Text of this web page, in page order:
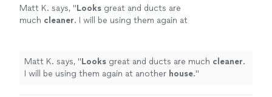
Matt K. says, "Looks great and ducts are
much cleaner. I will be using them again at
Matt K. says, "Looks great and ducts are much cleaner.
I will be using them again at another house."